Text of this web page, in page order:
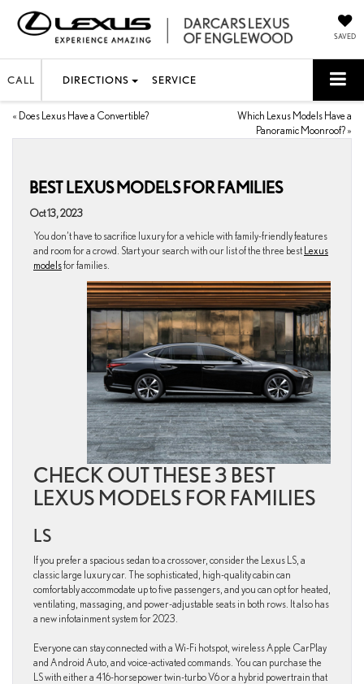
SAVED
CALL DIRECTIONS SERVICE
« Does Lexus Have a Convertible?
Which Lexus Models Have a
Panoramic Moonroof? »
BEST LEXUS MODELS FOR FAMILIES
Oct 13, 2023
You don’t have to sacrifice luxury for a vehicle with family-friendly features
and room for a crowd. Start your search with our list of the three best Lexus
modelsfor families.
CHECK OUT THESE 3 BEST
LEXUS MODELS FOR FAMILIES
LS
If you prefer a spacious sedan to a crossover, consider the Lexus LS, a
classic large luxury car. The sophisticated, high-quality cabin can
comfortably accommodate up to five passengers, and you can opt for heated,
ventilating, massaging, and power-adjustable seats in both rows. It also has
a new infotainment system for 2023.
Everyone can stay connected with a Wi-Fi hotspot, wireless Apple CarPlay
and Android Auto, and voice-activated commands. You can purchase the
LS with either a 416-horsepower twin-turbo V6 or a hybrid powertrain that